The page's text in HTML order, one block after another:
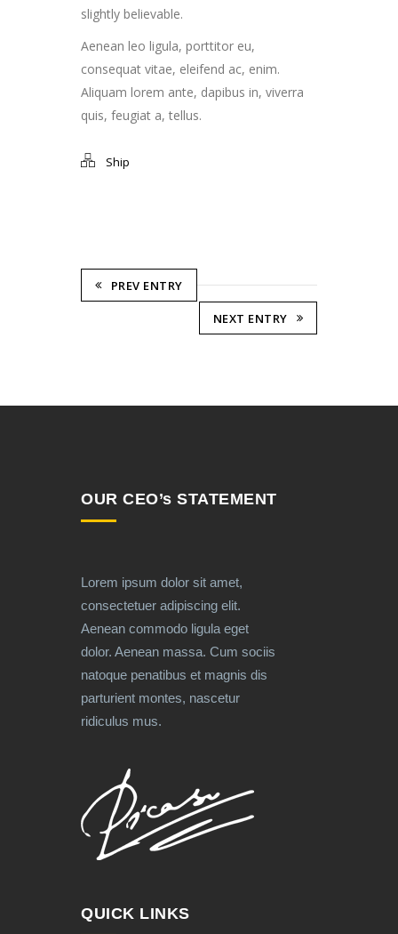
slightly believable.
Aenean leo ligula, porttitor eu,
consequat vitae, eleifend ac, enim.
Aliquam lorem ante, dapibus in, viverra
quis, feugiat a, tellus.
Ship
PREV ENTRY
NEXT ENTRY
OUR CEO’s STATEMENT
Lorem ipsum dolor sit amet,
consectetuer adipiscing elit.
Aenean commodo ligula eget
dolor. Aenean massa. Cum sociis
natoque penatibus et magnis dis
parturient montes, nascetur
ridiculus mus.
QUICK LINKS